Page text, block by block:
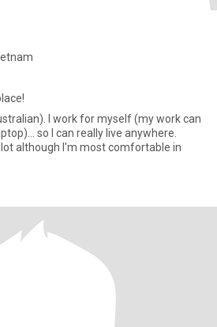
so I can really live anywhere.
although I'm most comfortable in